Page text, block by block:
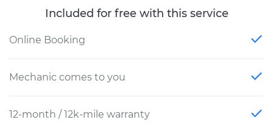
Included for free with this service
Online Booking
Mechanic comes to you
12-month / 12k-mile warranty